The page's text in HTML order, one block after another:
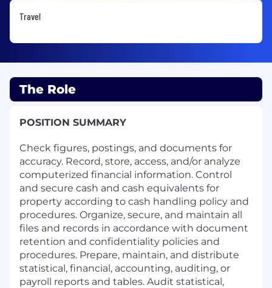
Travel
The Role
POSITION SUMMARY
Check figures, postings, and documents for
accuracy. Record, store, access, and/or analyze
computerized financial information. Control
and secure cash and cash equivalents for
property according to cash handling policy and
procedures. Organize, secure, and maintain all
files and records in accordance with document
retention and confidentiality policies and
procedures. Prepare, maintain, and distribute
statistical, financial, accounting, auditing, or
payroll reports and tables. Audit statistical,